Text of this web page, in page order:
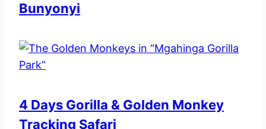
Bunyonyi
4 Days Gorilla & Golden Monkey
Tracking Safari